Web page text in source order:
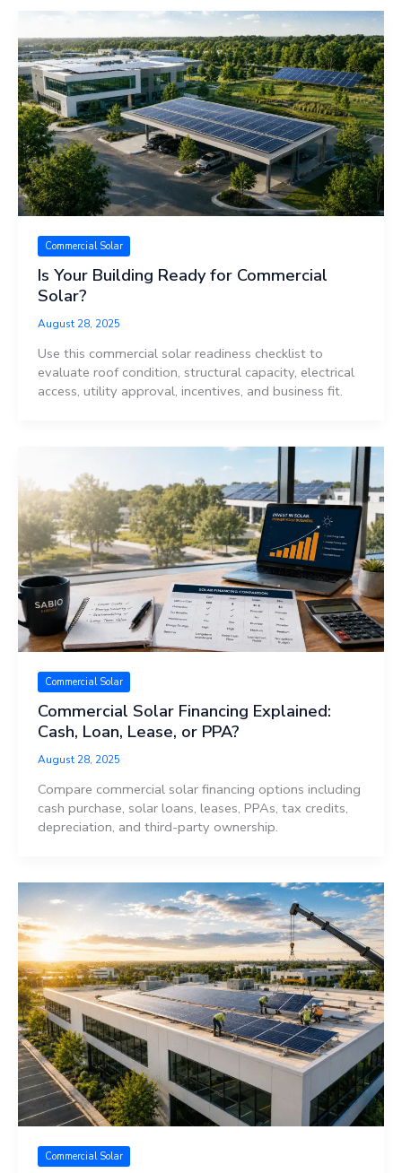
Commercial Solar
Is Your Building Ready for Commercial
Solar?
August 28, 2025
Use this commercial solar readiness checklist to
evaluate roof condition, structural capacity, electrical
access, utility approval, incentives, and business fit.
Commercial Solar
Commercial Solar Financing Explained:
Cash, Loan, Lease, or PPA?
August 28, 2025
Compare commercial solar financing options including
cash purchase, solar loans, leases, PPAs, tax credits,
depreciation, and third-party ownership.
Commercial Solar